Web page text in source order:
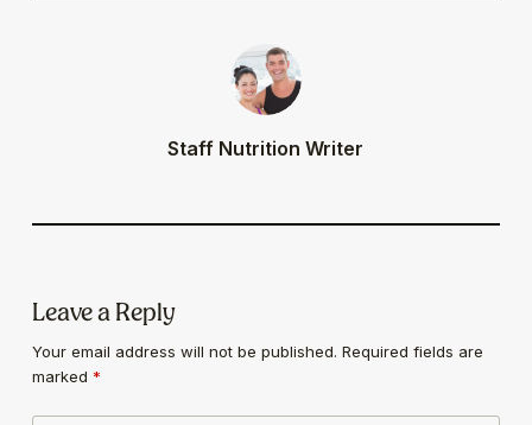
Staff Nutrition Writer
Leave a Reply
Your email address will not be published. Required fields are
marked *